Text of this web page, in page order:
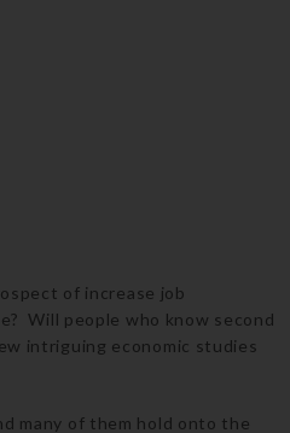
of increase job
Will people who know second
intriguing economic studies
many of them hold onto the